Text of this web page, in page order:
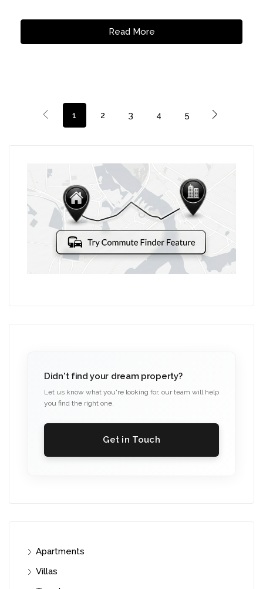
Read More
1 2 3 4 5
Didn't find your dream property?
Let us know what you're looking for, our team will help
you find the right one.
Get in Touch
Apartments
Villas